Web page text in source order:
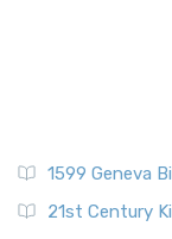
1599 Geneva
21st Century